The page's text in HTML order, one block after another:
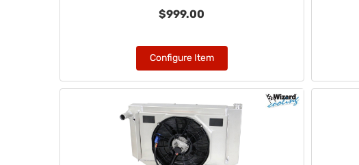
$999.00
Configure Item